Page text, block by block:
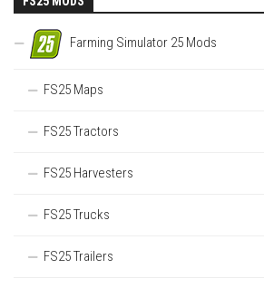
Farming Simulator 25 Mods
FS25 Maps
FS25 Tractors
FS25 Harvesters
FS25 Trucks
FS25 Trailers